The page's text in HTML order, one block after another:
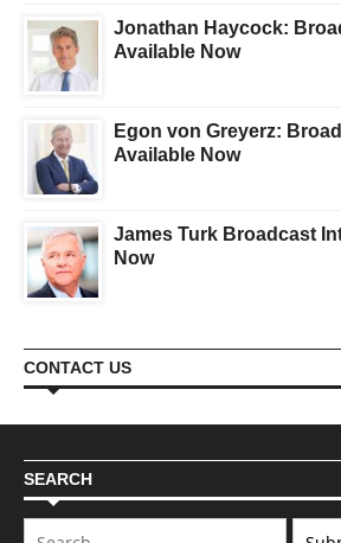
Jonathan Haycock:
Available Now
Egon von Greyerz:
Available Now
James Turk Broadcast
Now
CONTACT US
SEARCH